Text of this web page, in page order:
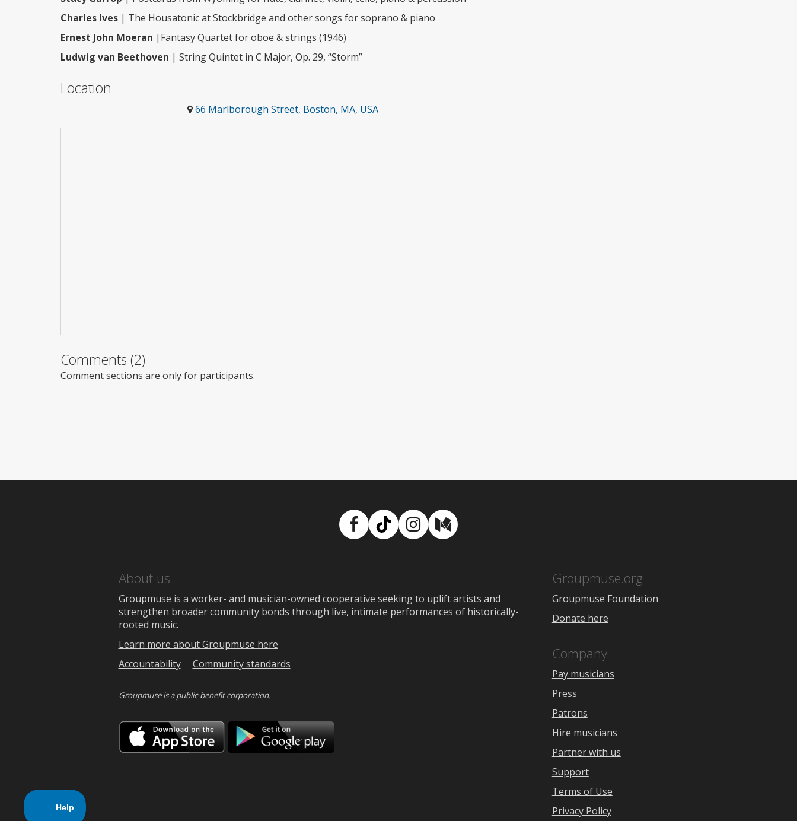
Charles Ives | The Housatonic at Stockbridge and other songs for soprano & piano
Ernest John Moeran |Fantasy Quartet for oboe & strings (1946)
Ludwig van Beethoven | String Quintet in C Major, Op. 29, “Storm”
Location
66 Marlborough Street, Boston, MA, USA
Comments (2)
Comment sections are only for participants.
Facebook
TikTokInstagram
Medium
About us
Groupmuse is a worker- and musician-owned cooperative seeking to uplift artists and
strengthen broader community bonds through live, intimate performances of historically-
rooted music.
Learn more about Groupmuse here
Accountability
Community standards
Groupmuse is apublic-benefit corporation.
Download
on
the
Download
Google
Groupmuse.org
Groupmuse Foundation
Donate here
Company
Pay musicians
Press
Patrons
Hire musicians
Partner with us
Support
Terms of Use
Privacy Policy